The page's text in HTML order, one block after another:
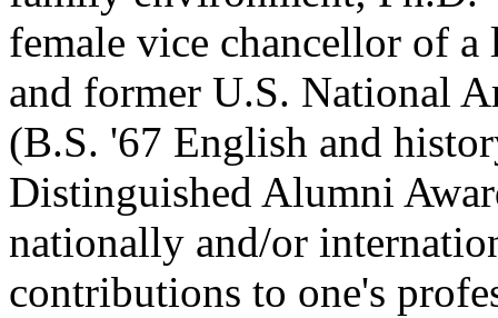
female vice chancellor of
and former U.S. National
(B.S. '67 English and
Distinguished Alumni
nationally and/or
contributions to one's